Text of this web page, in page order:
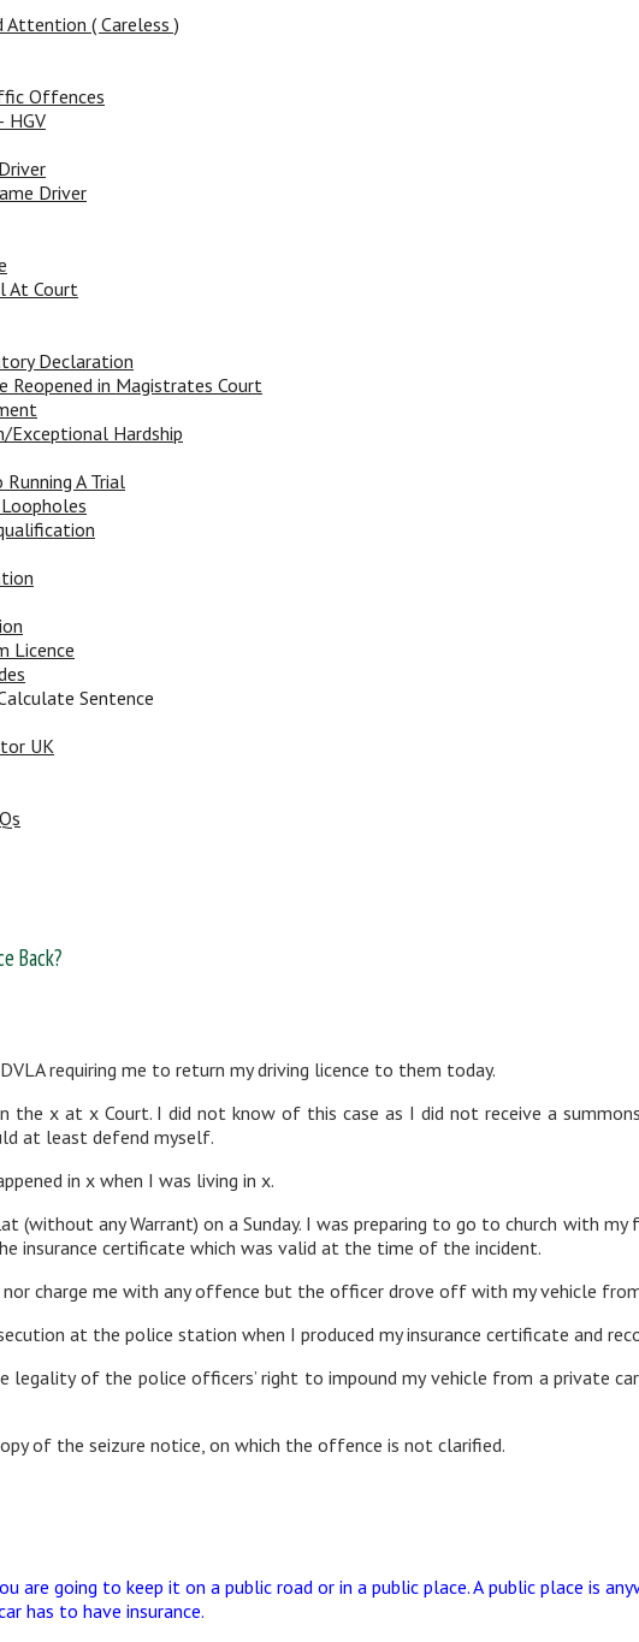
Attention ( Careless )
Offences
HGV
Driver
At Court
Declaration
Reopened in Magistrates Court
Exceptional Hardship
A Trial
Licence
Sentence
UK
Back?
requiring me to return my driving licence to them today.
the x at x Court. I did not know of this case as I did not receive a
at least defend myself.
in x when I was living in x.
(without any Warrant) on a Sunday. I was preparing to go to church with
insurance certificate which was valid at the time of the incident.
charge me with any offence but the officer drove off with my vehicle
at the police station when I produced my insurance certificate and
of the police officers’ right to impound my vehicle from a private
of the seizure notice, on which the offence is not clarified.
are going to keep it on a public road or in a public place. A public place is
has to have insurance.